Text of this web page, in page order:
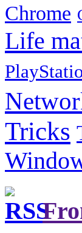
Chrome
Life
Tricks